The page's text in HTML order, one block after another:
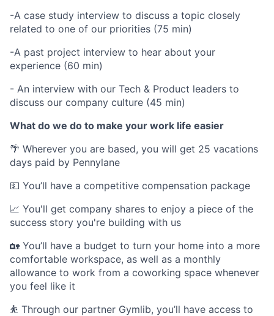
-A case study interview to discuss a topic closely
related to one of our priorities (75 min)
-A past project interview to hear about your
experience (60 min)
- An interview with our Tech & Product leaders to
discuss our company culture (45 min)
What do we do to make your work life easier
🌴 Wherever you are based, you will get 25 vacations
days paid by Pennylane
💵 You’ll have a competitive compensation package
📈 You'll get company shares to enjoy a piece of the
success story you're building with us
🏡 You’ll have a budget to turn your home into a more
comfortable workspace, as well as a monthly
allowance to work from a coworking space whenever
you feel like it
⛹️ Through our partner Gymlib, you’ll have access to